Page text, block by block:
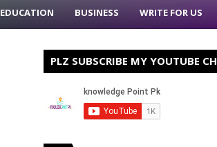
EDUCATION BUSINESS WRITE FOR US
PLZ SUBSCRIBE MY YOUTUBE